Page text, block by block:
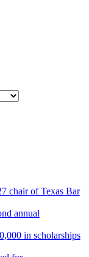
chair of Texas Bar
annual
in scholarships